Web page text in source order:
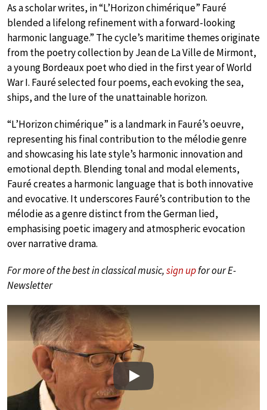
As a scholar writes, in “L’Horizon chimérique” Fauré
blended a lifelong refinement with a forward-looking
harmonic language.” The cycle’s maritime themes originate
from the poetry collection by Jean de La Ville de Mirmont,
a young Bordeaux poet who died in the first year of World
War I. Fauré selected four poems, each evoking the sea,
ships, and the lure of the unattainable horizon.
“L’Horizon chimérique” is a landmark in Fauré’s oeuvre,
representing his final contribution to the mélodie genre
and showcasing his late style’s harmonic innovation and
emotional depth. Blending tonal and modal elements,
Fauré creates a harmonic language that is both innovative
and evocative. It underscores Fauré’s contribution to the
mélodie as a genre distinct from the German lied,
emphasising poetic imagery and atmospheric evocation
over narrative drama.
For more of the best in classical music,sign upfor our E-
Newsletter
Play